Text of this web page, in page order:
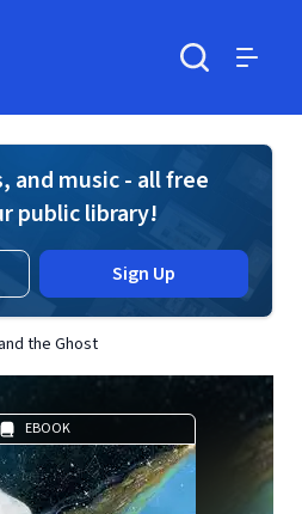
and music - all free
public library!
Sign Up
the Ghost
EBOOK